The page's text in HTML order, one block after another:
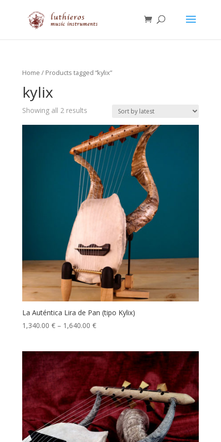
Home / Products tagged “kylix”
kylix
Showing all 2 results
La Auténtica Lira de Pan (tipo Kylix)
1,340.00 €– 1,640.00 €